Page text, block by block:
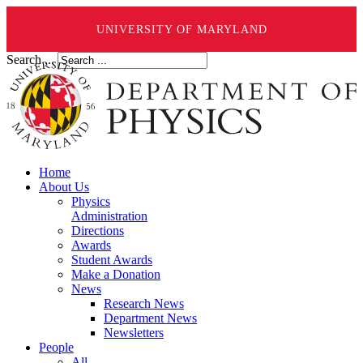
UNIVERSITY OF MARYLAND
Search ...
Home
About Us
Physics
Administration
Directions
Awards
Student Awards
Make a Donation
News
Research News
Department News
Newsletters
People